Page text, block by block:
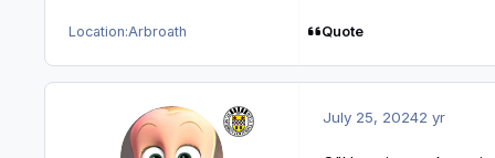
Location:Arbroath Quote
July 25, 20242 yr